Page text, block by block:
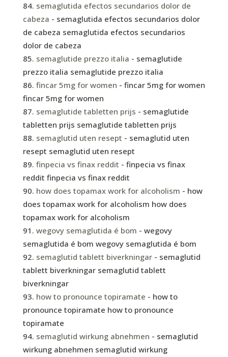
semaglutida efectos secundarios dolor de
cabeza - semaglutida efectos secundarios dolor
de cabeza semaglutida efectos secundarios
dolor de cabeza
semaglutide prezzo italia - semaglutide
prezzo italia semaglutide prezzo italia
fincar 5mg for women - fincar 5mg for women
fincar 5mg for women
semaglutide tabletten prijs - semaglutide
tabletten prijs semaglutide tabletten prijs
semaglutid uten resept - semaglutid uten
resept semaglutid uten resept
finpecia vs finax reddit - finpecia vs finax
reddit finpecia vs finax reddit
how does topamax work for alcoholism - how
does topamax work for alcoholism how does
topamax work for alcoholism
wegovy semaglutida é bom - wegovy
semaglutida é bom wegovy semaglutida é bom
semaglutid tablett biverkningar- semaglutid
tablett biverkningar semaglutid tablett
biverkningar
how to pronounce topiramate - how to
pronounce topiramate how to pronounce
topiramate
semaglutid wirkung abnehmen - semaglutid
wirkung abnehmen semaglutid wirkung